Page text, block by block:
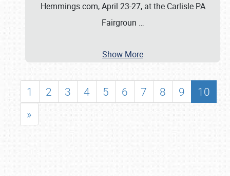
Hemmings.com, April 23-27, at the Carlisle PA
Fairgroun …
Show More
1 2 3 4 5 6 7 8 9
10
»